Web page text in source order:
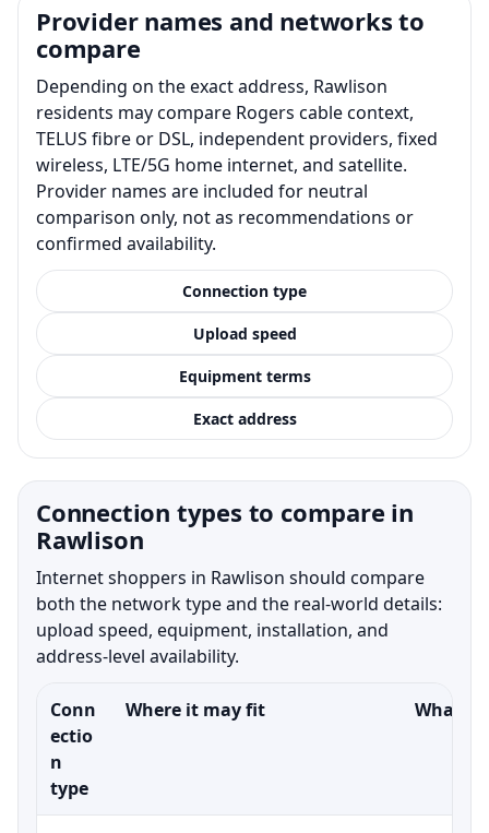
Provider names and networks to
compare
Depending on the exact address, Rawlison
residents may compare Rogers cable context,
TELUS fibre or DSL, independent providers, fixed
wireless, LTE/5G home internet, and satellite.
Provider names are included for neutral
comparison only, not as recommendations or
confirmed availability.
Connection type
Upload speed
Equipment terms
Exact address
Connection types to compare in
Rawlison
Internet shoppers in Rawlison should compare
both the network type and the real-world details:
upload speed, equipment, installation, and
address-level availability.
Conn
ectio
n
type
Where it may fit What